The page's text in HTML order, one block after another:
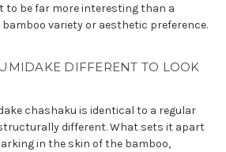
to be far more interesting than a
variety or aesthetic preference.
DIFFERENT TO LOOK
chashaku is identical to a regular
different. What sets it apart
in the skin of the bamboo,